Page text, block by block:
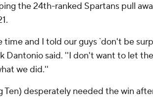
the 24th-ranked Spartans pull
and I told our guys `don't be
Dantonio said. ''I don't want to let
we did.''
Ten) desperately needed the win